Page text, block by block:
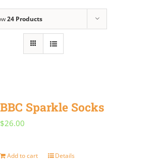
24 Products
BBC Sparkle Socks
$26.00
Add to cart Details